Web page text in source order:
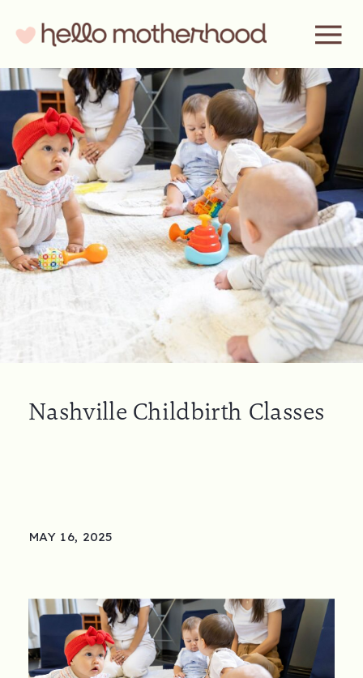
MAY 16, 2025
Nashville Childbirth Classes